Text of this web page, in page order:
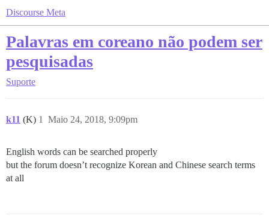
Discourse Meta
Palavras em coreano não podem ser
pesquisadas
Suporte
k11 (K) Maio 24, 2018, 9:09pm
1
English words can be searched properly
but the forum doesn’t recognize Korean and Chinese search terms
at all